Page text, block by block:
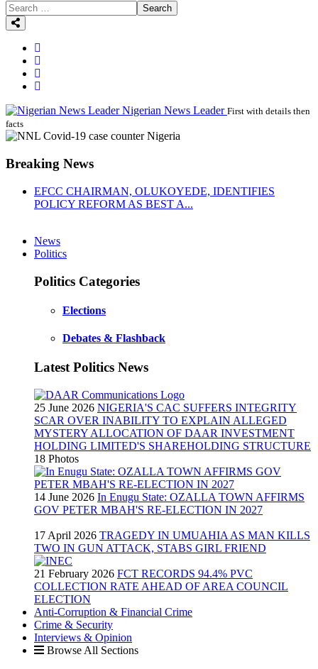
Search
Nigerian News Leader First with details then
facts
Breaking News
EFCC CHAIRMAN, OLUKOYEDE, IDENTIFIES
POLICY REFORM AS BEST A...
News
Politics
Politics Categories
Elections
Debates & Flashback
Latest Politics News
25 June 2026 NIGERIA'S CAC SUFFERS INTEGRITY
SCAR OVER INABILITY TO EXPLAIN ALLEGED
MYSTERY ALLOCATION OF DAAR INVESTMENT
HOLDING LIMITED'S SHAREHOLDING STRUCTURE
18 Photos
14 June 2026 In Enugu State: OZALLA TOWN AFFIRMS
GOV PETER MBAH'S RE-ELECTION IN 2027
17 April 2026 TRAGEDY IN UMUAHIA AS MAN KILLS
TWO IN GUN ATTACK, STABS GIRL FRIEND
21 February 2026 FCT RECORDS 94.4% PVC
COLLECTION RATE AHEAD OF AREA COUNCIL
ELECTION
Anti-Corruption & Financial Crime
Crime & Security
Interviews & Opinion
Browse All Sections